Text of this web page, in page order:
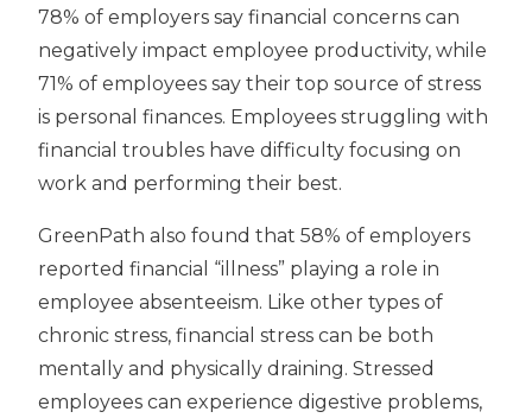
78% of employers say financial concerns can
negatively impact employee productivity, while
71% of employees say their top source of stress
is personal finances. Employees struggling with
financial troubles have difficulty focusing on
work and performing their best.
GreenPath also found that 58% of employers
reported financial “illness” playing a role in
employee absenteeism. Like other types of
chronic stress, financial stress can be both
mentally and physically draining. Stressed
employees can experience digestive problems,